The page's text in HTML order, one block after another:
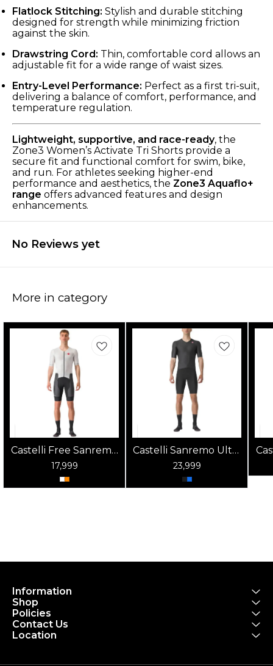
Flatlock Stitching: Stylish and durable stitching
designed for strength while minimizing friction
against the skin.
Drawstring Cord: Thin, comfortable cord allows an
adjustable fit for a wide range of waist sizes.
Entry-Level Performance: Perfect as a first tri-suit,
delivering a balance of comfort, performance, and
temperature regulation.
Lightweight, supportive, and race-ready, the
Zone3 Women’s Activate Tri Shorts provide a
secure fit and functional comfort for swim, bike,
and run. For athletes seeking higher-end
performance and aesthetics, the Zone3 Aquaflo+
range offers advanced features and design
enhancements.
No Reviews yet
More in category
Castelli Free Sanremo
2 Mens Triathlon Suit
17,999
Castelli Sanremo Ultra
Speed Mens Triathlon
Suit
23,999
Information
Shop
Policies
Contact Us
Location